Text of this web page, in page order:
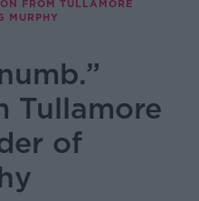
FROM TULLAMORE
MURPHY
Tullamore
of